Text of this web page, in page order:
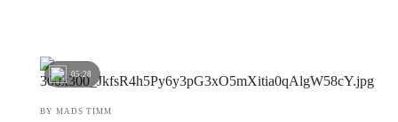
05:28
BY MADS TIMM